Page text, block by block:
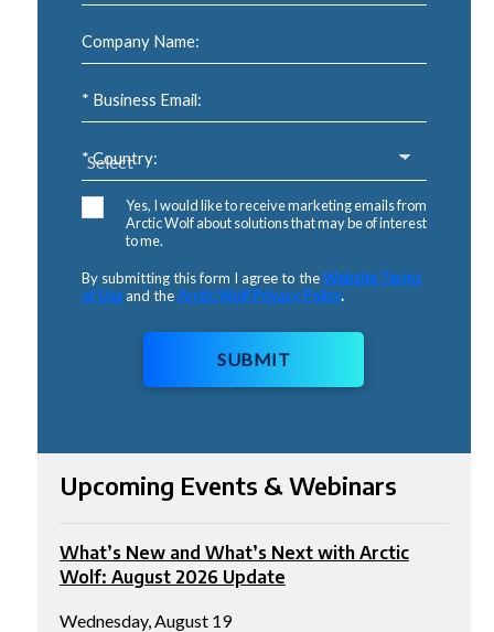
Company Name:
* Business Email:
* Country:
Yes, I would like to receive marketing emails from
Arctic Wolf about solutions that may be of interest
to me.
By submitting this form I agree to theWebsite Terms
of Useand theArctic Wolf Privacy Policy.
SUBMIT
Upcoming Events & Webinars
What’s New and What’s Next with Arctic
Wolf: August 2026 Update
Wednesday, August 19